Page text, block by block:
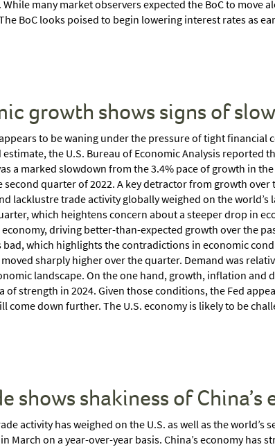
many market observers expected the BoC to move
BoC looks poised to begin lowering interest rates as
growth shows signs of
to be waning under the pressure of tight
the U.S. Bureau of Economic Analysis reported
a marked slowdown from the 3.4% pace of growth in
quarter of 2022. A key detractor from growth
lacklustre trade activity globally weighed on the
which heightens concern about a steeper drop in
driving better-than-expected growth over the
bad, which highlights the contradictions in economic
sharply higher over the quarter. Demand was
landscape. On the one hand, growth, inflation
of strength in 2024. Given those conditions, the Fed
come down further. The U.S. economy is likely to be
shows shakiness of China’s
activity has weighed on the U.S. as well as the world’s
March on a year-over-year basis. China’s economy has